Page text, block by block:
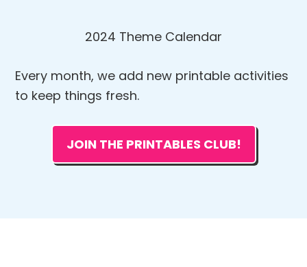
2024 Theme Calendar
Every month, we add new printable activities
to keep things fresh.
JOIN THE PRINTABLES CLUB!